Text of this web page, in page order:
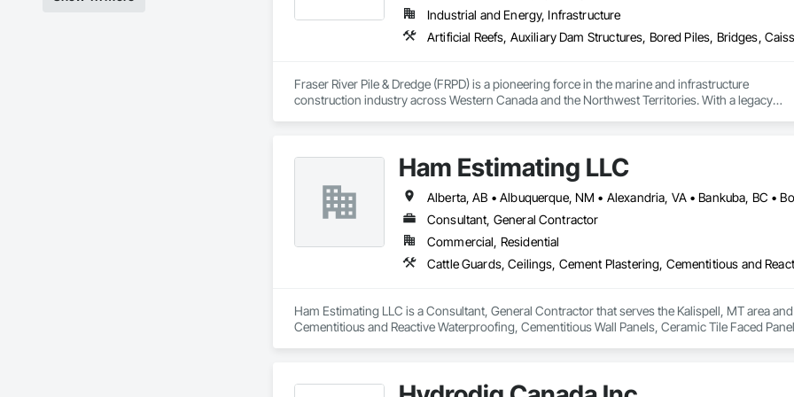
Industrial and Energy, Infrastructure
Fraser River Pile & Dredge (FRPD) is a pioneering force in the marine and infrastructure
construction industry across Western Canada and the Northwest Territories. With a legacy
transformative journey, culminating in a strategic rebranding in 2008. Today, they stand as a
leader in their field, combining decades of expertise with a forward-thinking approach to tackle
the most complex challenges.
Ham Estimating LLC
Consultant, General Contractor
Commercial, Residential
Ham Estimating LLC is a Consultant, General Contractor that serves the Kalispell, MT area
Cementitious and Reactive Waterproofing, Cementitious Wall Panels, Ceramic Tile Faced
and Gates, Composite Reinforcing, Composite Wall Panels, Composite Windows,